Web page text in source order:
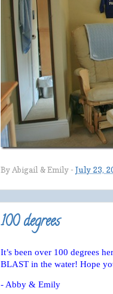
ByAbigail & Emily - July 23,
100 degrees
It’s been over 100 degrees
BLAST in the water! Hope
- Abby & Emily